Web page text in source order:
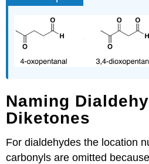
Naming
Diketones
For dialdehydes the location
carbonyls are omitted